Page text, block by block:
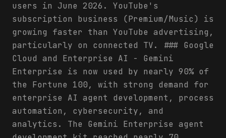
users in June 2026. YouTube's
subscription business (Premium/Music) is
growing faster than YouTube advertising,
particularly on connected TV. ### Google
Cloud and Enterprise AI - Gemini
Enterprise is now used by nearly 90% of
the Fortune 100, with strong demand for
enterprise AI agent development, process
automation, cybersecurity, and
analytics. The Gemini Enterprise agent